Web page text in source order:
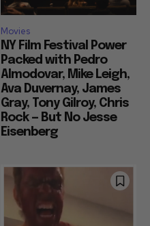
Movies
NY Film Festival Power
Packed with Pedro
Almodovar, Mike Leigh,
Ava Duvernay, James
Gray, Tony Gilroy, Chris
Rock — But No Jesse
Eisenberg